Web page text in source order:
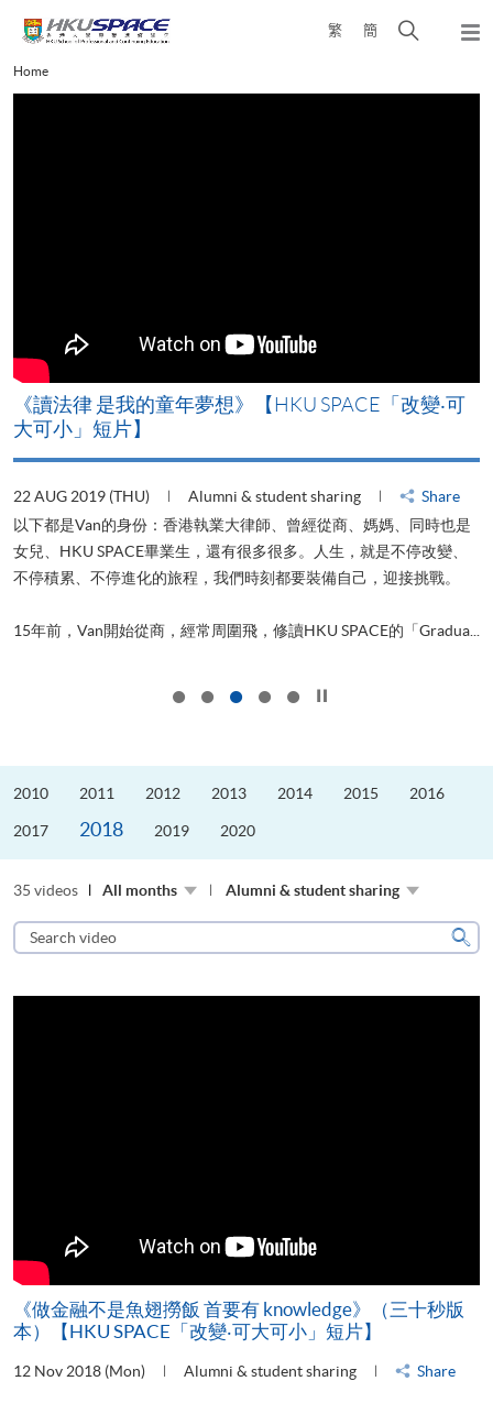
content
繁 簡
Open
Main
content
Home
《讀法律 是我的童年夢想》【HKU SPACE「改變‧可
大可小」短片】
22 AUG 2019 (THU) Alumni & student sharing
Share
以下都是Van的身份：香港執業大律師、曾經從商、媽媽、同時也是
女兒、HKU SPACE畢業生，還有很多很多。人生，就是不停改變、
不停積累、不停進化的旅程，我們時刻都要裝備自己，迎接挑戰。
15年前，Van開始從商，經常周圍飛，修讀HKU SPACE的「Gradua...
2010 2011 2012 2013 2014 2015 2016
2017 2018 2019 2020
35 videos All months Alumni & student sharing
Search
video
《做金融不是魚翅撈飯 首要有 knowledge》（三十秒版
本）【HKU SPACE「改變‧可大可小」短片】
12 Nov 2018 (Mon) Alumni & student sharing Share